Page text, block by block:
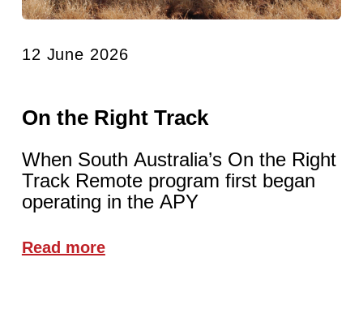
12 June 2026
On the Right Track
When South Australia’s On the Right
Track Remote program first began
operating in the APY
Read more